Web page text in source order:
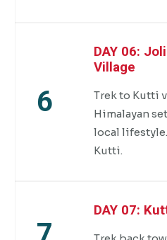
6
DAY 06:
Village
Trek to Kutti
Himalayan
local
Kutti.
DAY 07: